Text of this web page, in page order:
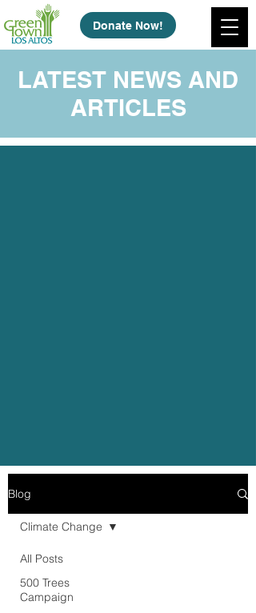
Donate Now!
LATEST NEWS AND
ARTICLES
Blog
All Posts
500 Trees
Campaign
Climate Change